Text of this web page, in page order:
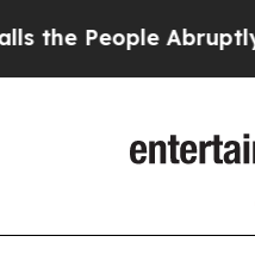
People Abruptly